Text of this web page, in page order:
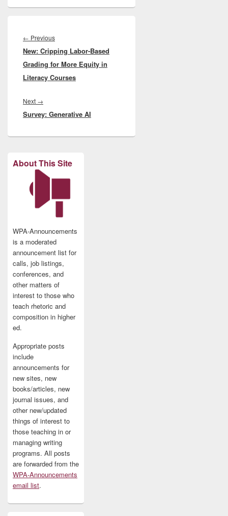
navigation
← PreviousPrevious
post:
New: Cripping Labor-Based
Grading for More Equity in
Literacy Courses
Next →
post:
Survey: Generative AI
About This Site
WPA-Announcements
is a moderated
announcement list for
calls, job listings,
conferences, and
other matters of
interest to those who
teach rhetoric and
composition in higher
ed.
Appropriate posts
include
announcements for
new sites, new
books/articles, new
journal issues, and
other new/updated
things of interest to
those teaching in or
managing writing
programs. All posts
are forwarded from the
WPA-Announcements
email list.